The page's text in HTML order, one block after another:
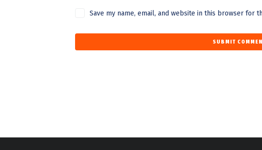
Save my name, email, and website in this browser for